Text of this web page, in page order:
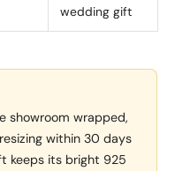
wedding gift
showroom wrapped,
within 30 days
keeps its bright 925